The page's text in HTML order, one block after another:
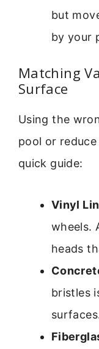
but
by your
Matching
Surface
Using the
pool or reduce
quick guide:
Vinyl
wheels.
heads
bristles